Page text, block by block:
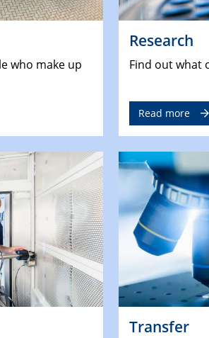
who make up
Research
Find out what
Read more
Transfer